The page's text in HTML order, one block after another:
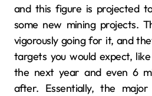
and this figure is projected
some new mining projects.
vigorously going for it, and
targets you would expect,
the next year and even 6
after. Essentially, the